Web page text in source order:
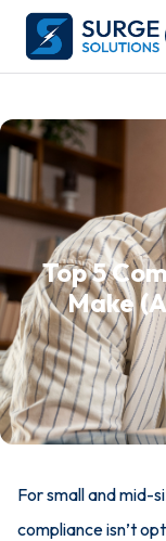
Top 5
Make
For small and mid-
compliance isn’t